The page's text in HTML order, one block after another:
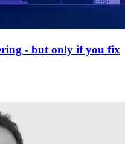
- but only if you fix